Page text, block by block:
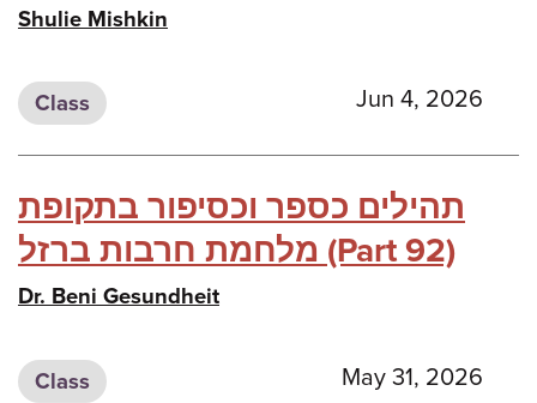
Shulie Mishkin
Class Jun 4, 2026
תהילים כספר וכסיפור בתקופת
מלחמת חרבות ברזל (Part 92)
Dr. Beni Gesundheit
Class May 31, 2026